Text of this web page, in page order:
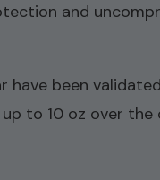
and
have been
to 10 oz over